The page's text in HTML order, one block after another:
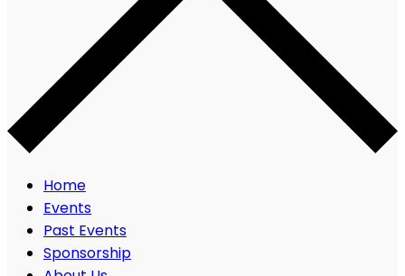
Home
Events
Past Events
Sponsorship